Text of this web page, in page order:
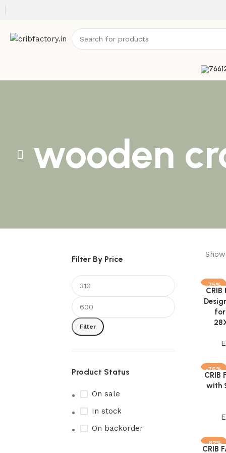
wooden
Filter By Price
Filter
Product Status
On sale
In stock
On backorder
-75%
Add to
CRIB
for
-76%
Add to
CRIB
with
-82%
Add to
CRIB